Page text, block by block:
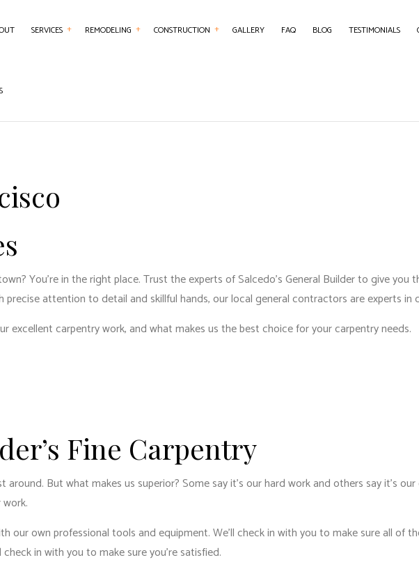
SERVICES
PAINTING
COMMERCIAL PLUMBING
DOOR SERVICES
SERVICES
RESIDENTIAL ROOF REPAIR
REMODELING
COMMERCIAL REMODELING
KITCHEN REMODELING
CONSTRUCTION
DECK CONSTRUCTION
FRAMING
GALLERY FAQ BLOG TESTIMONIALS
You’re in the right place. Trust the experts of Salcedo's General Builder to give you
precise attention to detail and skillful hands, ourlocal general contractorsare experts in
excellent carpentry work, and what makes us the best choice for your carpentry needs.
Fine Carpentry
But what makes us superior? Some say it’s our hard work and others say it’s
our own professional tools and equipment. We’ll check in with you to make sure all of
in with you to make sure you’re satisfied.